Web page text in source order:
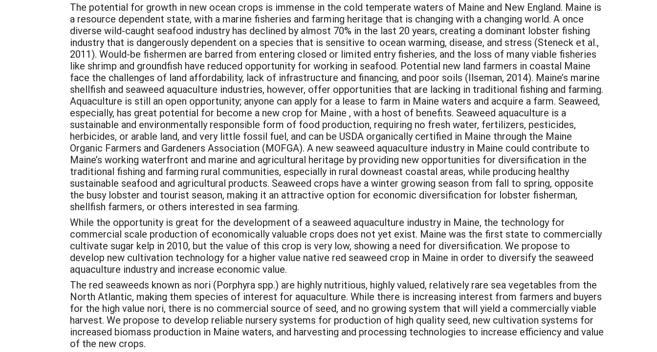
The potential for growth in new ocean crops is immense in the cold temperate waters of Maine and New England. Maine is
a resource dependent state, with a marine fisheries and farming heritage that is changing with a changing world. A once
diverse wild-caught seafood industry has declined by almost 70% in the last 20 years, creating a dominant lobster fishing
industry that is dangerously dependent on a species that is sensitive to ocean warming, disease, and stress (Steneck et al.,
2011). Would-be fishermen are barred from entering closed or limited entry fisheries, and the loss of many viable fisheries
like shrimp and groundfish have reduced opportunity for working in seafood. Potential new land farmers in coastal Maine
face the challenges of land affordability, lack of infrastructure and financing, and poor soils (Ilseman, 2014). Maine’s marine
shellfish and seaweed aquaculture industries, however, offer opportunities that are lacking in traditional fishing and farming.
Aquaculture is still an open opportunity; anyone can apply for a lease to farm in Maine waters and acquire a farm. Seaweed,
especially, has great potential for become a new crop for Maine , with a host of benefits. Seaweed aquaculture is a
sustainable and environmentally responsible form of food production, requiring no fresh water, fertilizers, pesticides,
herbicides, or arable land, and very little fossil fuel, and can be USDA organically certified in Maine through the Maine
Organic Farmers and Gardeners Association (MOFGA). A new seaweed aquaculture industry in Maine could contribute to
Maine’s working waterfront and marine and agricultural heritage by providing new opportunities for diversification in the
traditional fishing and farming rural communities, especially in rural downeast coastal areas, while producing healthy
sustainable seafood and agricultural products. Seaweed crops have a winter growing season from fall to spring, opposite
the busy lobster and tourist season, making it an attractive option for economic diversification for lobster fisherman,
shellfish farmers, or others interested in sea farming.
While the opportunity is great for the development of a seaweed aquaculture industry in Maine, the technology for
commercial scale production of economically valuable crops does not yet exist. Maine was the first state to commercially
cultivate sugar kelp in 2010, but the value of this crop is very low, showing a need for diversification. We propose to
develop new cultivation technology for a higher value native red seaweed crop in Maine in order to diversify the seaweed
aquaculture industry and increase economic value.
The red seaweeds known as nori (Porphyra spp.) are highly nutritious, highly valued, relatively rare sea vegetables from the
North Atlantic, making them species of interest for aquaculture. While there is increasing interest from farmers and buyers
for the high value nori, there is no commercial source of seed, and no growing system that will yield a commercially viable
harvest. We propose to develop reliable nursery systems for production of high quality seed, new cultivation systems for
increased biomass production in Maine waters, and harvesting and processing technologies to increase efficiency and value
of the new crops.